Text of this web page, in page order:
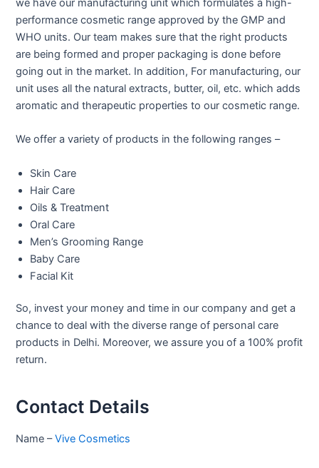
we have our manufacturing unit which formulates a high-
performance cosmetic range approved by the GMP and
WHO units. Our team makes sure that the right products
are being formed and proper packaging is done before
going out in the market. In addition, For manufacturing, our
unit uses all the natural extracts, butter, oil, etc. which adds
aromatic and therapeutic properties to our cosmetic range.
We offer a variety of products in the following ranges –
Skin Care
Hair Care
Oils & Treatment
Oral Care
Men’s Grooming Range
Baby Care
Facial Kit
So, invest your money and time in our company and get a
chance to deal with the diverse range of personal care
products in Delhi. Moreover, we assure you of a 100% profit
return.
Contact Details
Name –Vive Cosmetics